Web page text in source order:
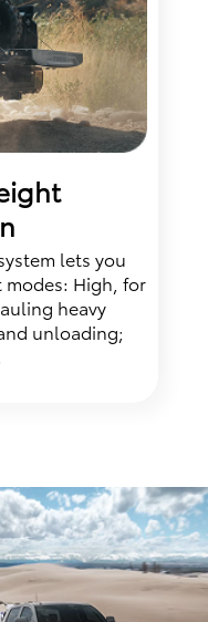
lets you
High, for
heavy
unloading;